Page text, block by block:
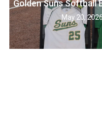
Golden Suns Softball
May 20,